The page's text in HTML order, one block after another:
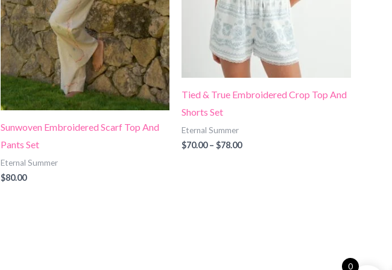
Sunwoven Embroidered Scarf Top And
Pants Set
Eternal Summer
$80.00
Tied & True Embroidered Crop Top And
Shorts Set
Eternal Summer
$70.00 – $78.00
0